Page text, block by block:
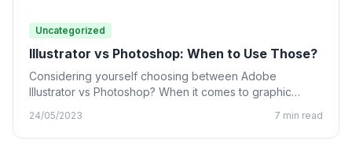
Uncategorized
Illustrator vs Photoshop: When to Use Those?
Considering yourself choosing between Adobe
Illustrator vs Photoshop? When it comes to graphic
24/05/2023 7 min read